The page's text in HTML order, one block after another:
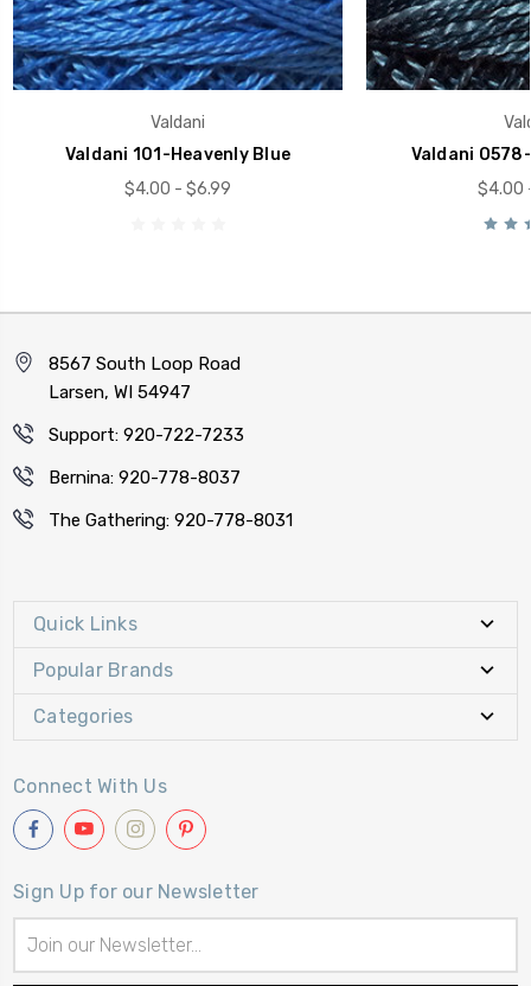
Valdani
Valdani 101-Heavenly Blue
$4.00 - $6.99
Valdani
$4.00
8567 South Loop Road
Larsen, WI 54947
Support: 920-722-7233
Bernina: 920-778-8037
The Gathering: 920-778-8031
Quick Links
Popular Brands
Categories
Connect With Us
Sign Up for our Newsletter
Address